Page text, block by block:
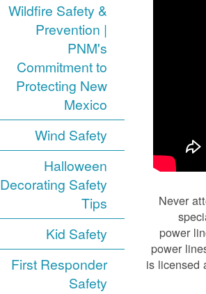
Wildfire Safety &
Prevention |
PNM's
Commitment to
Protecting New
Mexico
Wind Safety
Halloween
Decorating Safety
Tips
Kid Safety
First Responder
Safety
Never
power
power
is licensed